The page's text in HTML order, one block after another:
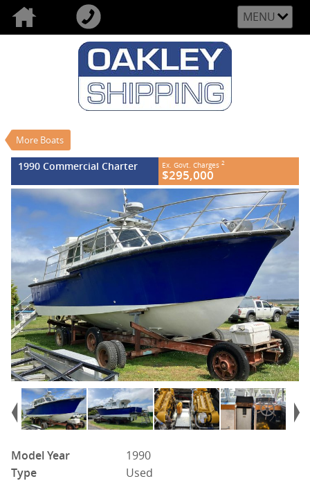
MENU
More Boats
VALUE MY TRADE-IN
1990 Commercial Charter
$295,000
EGC - Excluding Government Charges
1990 Commercial Charter Ex. Govt. Charges 2
$295,000
Model Year
1990
Type
Used